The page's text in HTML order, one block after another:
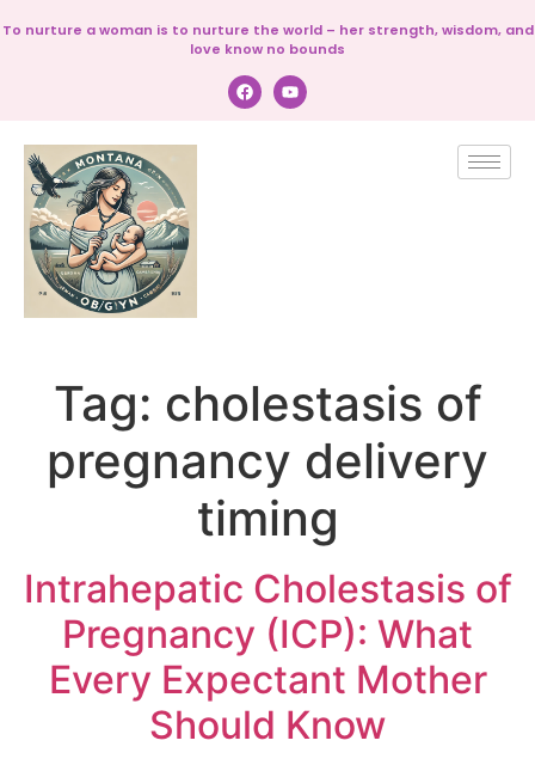
To nurture a woman is to nurture the world – her strength, wisdom, and
love know no bounds
Tag: cholestasis of
pregnancy delivery
timing
Intrahepatic Cholestasis of
Pregnancy (ICP): What
Every Expectant Mother
Should Know